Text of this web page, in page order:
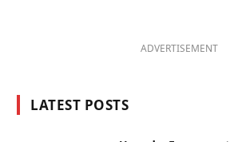
ADVERTISEMENT
LATEST POSTS